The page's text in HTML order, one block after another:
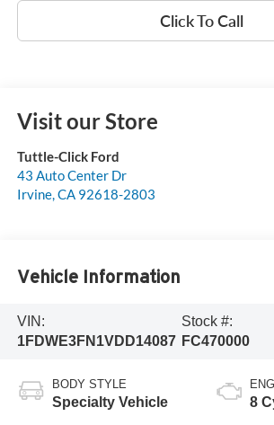
Click To Call
Visit our Store
Tuttle-Click Ford
43 Auto Center Dr
Irvine,CA 92618-2803
Vehicle Information
VIN:
1FDWE3FN1VDD14087
Stock #:
FC470000
BODY STYLE
Specialty Vehicle 8